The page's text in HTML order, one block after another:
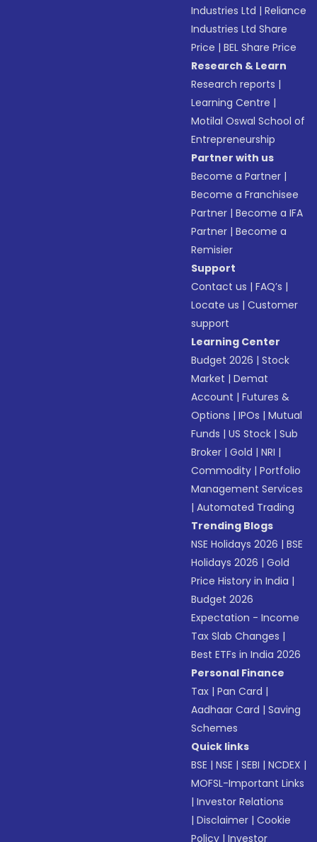
Industries Ltd |Reliance
Industries Ltd Share
Price |BEL Share Price
Research & Learn
Research reports |
Learning Centre |
Motilal Oswal School of
Entrepreneurship
Partner with us
Become a Partner |
Become a Franchisee
Partner |Become a IFA
Partner |Become a
Remisier
Support
Contact us |FAQ’s |
Locate us |Customer
support
Learning Center
Budget 2026 |Stock
Market |Demat
Account |Futures &
Options |IPOs |Mutual
Funds |US Stock |Sub
Broker |Gold |NRI |
Commodity |Portfolio
Management Services
|Automated Trading
Trending Blogs
NSE Holidays 2026 |BSE
Holidays 2026 |Gold
Price History in India |
Budget 2026
Expectation - Income
Tax Slab Changes |
Best ETFs in India 2026
Personal Finance
Tax |Pan Card |
Aadhaar Card |Saving
Schemes
Quick links
BSE |NSE |SEBI |NCDEX |
MOFSL-Important Links
|Investor Relations
|Disclaimer |Cookie
Policy |Investor